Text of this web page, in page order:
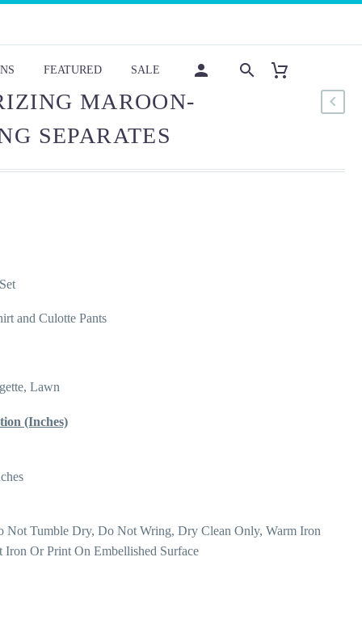
FEATURED SALE
MAROON-
SEPARATES
and Culotte Pants
Lawn
(Inches)
Not Tumble Dry, Do Not Wring, Dry Clean Only, Warm Iron
Or Print On Embellished Surface